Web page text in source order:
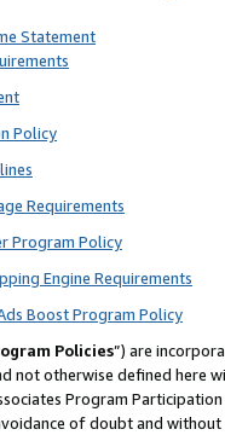
Statement
Policy
Requirements
Program Policy
Engine Requirements
Boost Program Policy
Policies”) are
not otherwise defined
Program
of doubt and